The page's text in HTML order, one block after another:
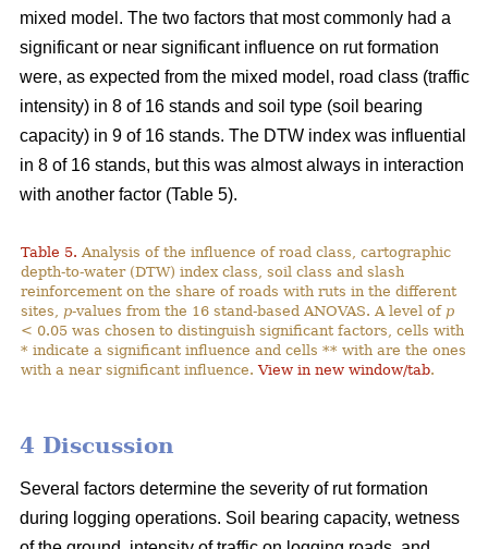
mixed model. The two factors that most commonly had a
significant or near significant influence on rut formation
were, as expected from the mixed model, road class (traffic
intensity) in 8 of 16 stands and soil type (soil bearing
capacity) in 9 of 16 stands. The DTW index was influential
in 8 of 16 stands, but this was almost always in interaction
with another factor (Table 5).
Table 5. Analysis of the influence of road class, cartographic
depth-to-water (DTW) index class, soil class and slash
reinforcement on the share of roads with ruts in the different
sites, p-values from the 16 stand-based ANOVAS. A level of p
< 0.05 was chosen to distinguish significant factors, cells with
* indicate a significant influence and cells ** with are the ones
with a near significant influence.View in new window/tab.
4 Discussion
Several factors determine the severity of rut formation
during logging operations. Soil bearing capacity, wetness